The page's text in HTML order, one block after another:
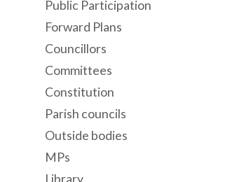
Public Participation
Forward Plans
Councillors
Committees
Constitution
Parish councils
Outside bodies
MPs
Library